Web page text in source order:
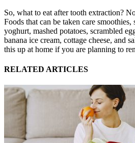
So, what to eat after tooth extraction?
Foods that can be taken care
yoghurt, mashed potatoes, scrambled
banana ice cream, cottage cheese, and
this up at home if you are planning to
RELATED ARTICLES